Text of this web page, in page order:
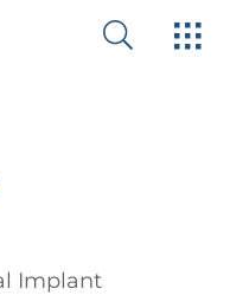
Implant